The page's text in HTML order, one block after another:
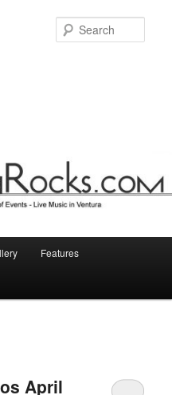
Features
April